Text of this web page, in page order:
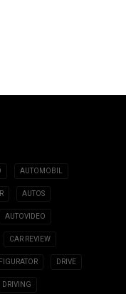
AUTOMOBIL
AUTOS
AUTOVIDEO
CAR REVIEW
DRIVE
DRIVING